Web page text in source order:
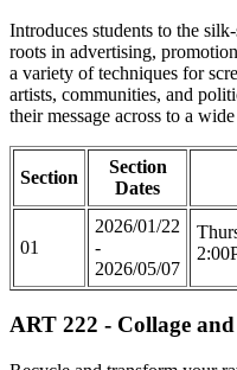
Introduces students to the
roots in advertising,
a variety of techniques for
artists, communities, and
their message across to a
Section
Section
Dates
01
2026/01/22
-
2026/05/07
ART 222 - Collage